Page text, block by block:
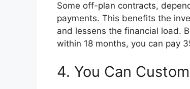
Some off-plan contracts,
payments. This benefits the
and lessens the financial load.
within 18 months, you can pay
4. You Can